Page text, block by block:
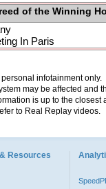
of the Winning
In Paris
infotainment
may be affected and
is up to the
to Real Replay videos.
Resources